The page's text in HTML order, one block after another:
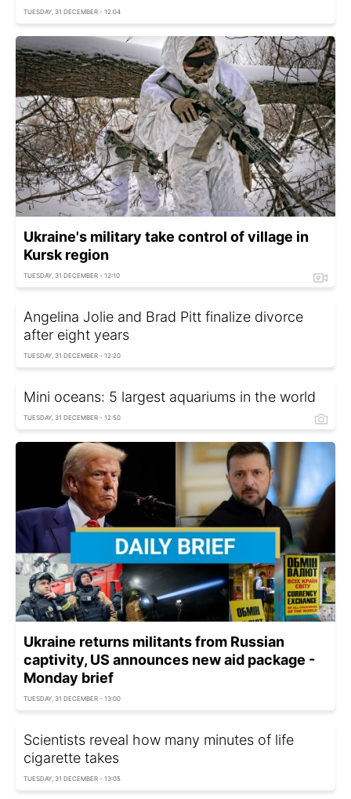
TUESDAY, 31 DECEMBER - 12:04
Ukraine's military take control of village in
Kursk region
TUESDAY, 31 DECEMBER - 12:10
Angelina Jolie and Brad Pitt finalize divorce
after eight years
TUESDAY, 31 DECEMBER - 12:20
Mini oceans: 5 largest aquariums in the world
TUESDAY, 31 DECEMBER - 12:50
Ukraine returns militants from Russian
captivity, US announces new aid package -
Monday brief
TUESDAY, 31 DECEMBER - 13:00
Scientists reveal how many minutes of life
cigarette takes
TUESDAY, 31 DECEMBER - 13:05